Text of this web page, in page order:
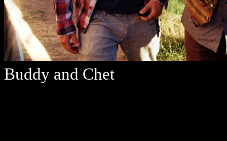
Buddy and Chet